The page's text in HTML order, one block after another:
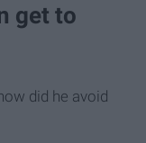
get to
did he avoid